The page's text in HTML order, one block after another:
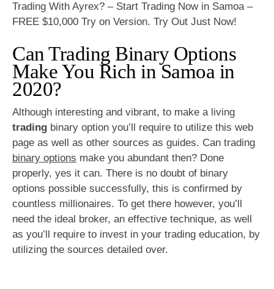
Trading With Ayrex? – Start Trading Now in Samoa –
FREE $10,000 Try on Version. Try Out Just Now!
Can Trading Binary Options
Make You Rich in Samoa in
2020?
Although interesting and vibrant, to make a living
trading binary option you’ll require to utilize this web
page as well as other sources as guides. Can trading
binary options make you abundant then? Done
properly, yes it can. There is no doubt of binary
options possible successfully, this is confirmed by
countless millionaires. To get there however, you’ll
need the ideal broker, an effective technique, as well
as you’ll require to invest in your trading education, by
utilizing the sources detailed over.